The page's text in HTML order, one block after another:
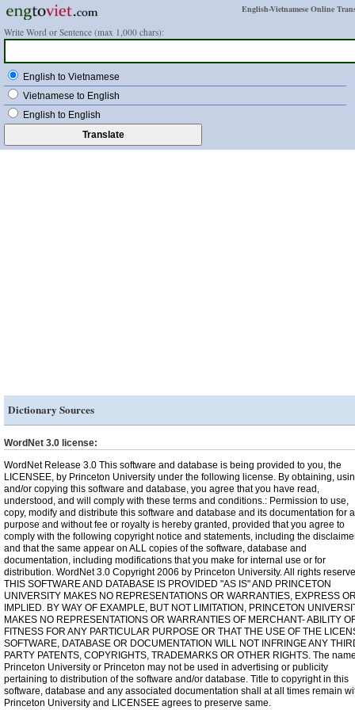
English-Vietnamese Online
Write Word or Sentence (max 1,000 chars):
English to Vietnamese
Vietnamese to English
English to English
Dictionary Sources
WordNet 3.0 license:
WordNet Release 3.0 This software and database is being provided to you, the
LICENSEE, by Princeton University under the following license. By obtaining,
and/or copying this software and database, you agree that you have read,
understood, and will comply with these terms and conditions.: Permission to use,
copy, modify and distribute this software and database and its documentation for
purpose and without fee or royalty is hereby granted, provided that you agree to
comply with the following copyright notice and statements, including the
and that the same appear on ALL copies of the software, database and
documentation, including modifications that you make for internal use or for
distribution. WordNet 3.0 Copyright 2006 by Princeton University. All rights
THIS SOFTWARE AND DATABASE IS PROVIDED "AS IS" AND PRINCETON
UNIVERSITY MAKES NO REPRESENTATIONS OR WARRANTIES, EXPRESS
IMPLIED. BY WAY OF EXAMPLE, BUT NOT LIMITATION, PRINCETON
MAKES NO REPRESENTATIONS OR WARRANTIES OF MERCHANT- ABILITY
FITNESS FOR ANY PARTICULAR PURPOSE OR THAT THE USE OF THE
SOFTWARE, DATABASE OR DOCUMENTATION WILL NOT INFRINGE ANY
PARTY PATENTS, COPYRIGHTS, TRADEMARKS OR OTHER RIGHTS. The
Princeton University or Princeton may not be used in advertising or publicity
pertaining to distribution of the software and/or database. Title to copyright in this
software, database and any associated documentation shall at all times remain
Princeton University and LICENSEE agrees to preserve same.